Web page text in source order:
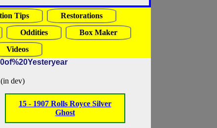
Tips
Restorations
Oddities
Box Maker
Videos
dev)
15 - 1907 Rolls Royce Silver
Ghost